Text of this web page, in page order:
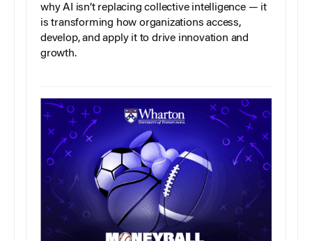
why AI isn’t replacing collective intelligence — it
is transforming how organizations access,
develop, and apply it to drive innovation and
growth.